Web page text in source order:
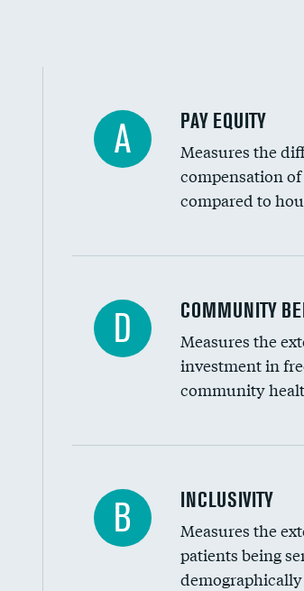
A PAY EQUITY
Measures the
compensation of
compared to
Ratio of executive
D COMMUNITY
Measures the
investment in
community
Financial assistance
Community investment
Medicaid revenue share
B INCLUSIVITY
Measures the
patients being